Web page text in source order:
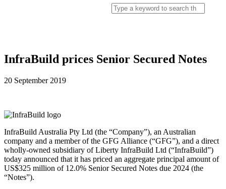
InfraBuild prices Senior Secured Notes
20 September 2019
InfraBuild Australia Pty Ltd (the “Company”), an Australian
company and a member of the GFG Alliance (“GFG”), and a direct
wholly-owned subsidiary of Liberty InfraBuild Ltd (“InfraBuild”)
today announced that it has priced an aggregate principal amount of
US$325 million of 12.0% Senior Secured Notes due 2024 (the
“Notes”).